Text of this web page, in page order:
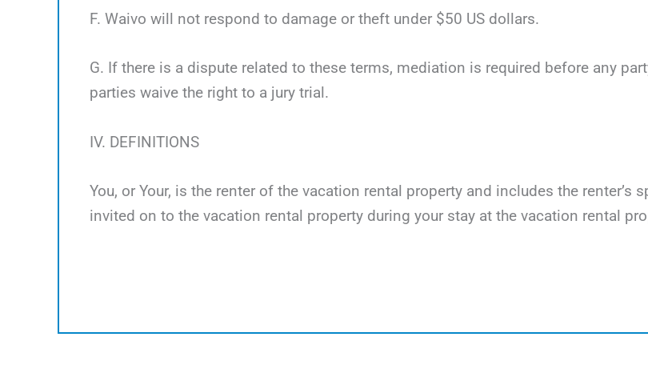
F. Waivo will not respond to damage or theft under $50 US dollars.
G. If there is a dispute related to these terms, mediation is required before any
parties waive the right to a jury trial.
IV. DEFINITIONS
You, or Your, is the renter of the vacation rental property and includes the renter’s
invited on to the vacation rental property during your stay at the vacation rental